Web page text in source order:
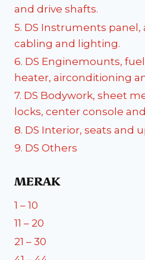
and drive shafts.
5. DS Instruments panel,
cabling and lighting.
6. DS Enginemounts,
heater, airconditioning
7. DS Bodywork, sheet
locks, center console
8. DS Interior, seats and
9. DS Others
MERAK
1 – 10
11 – 20
21 – 30